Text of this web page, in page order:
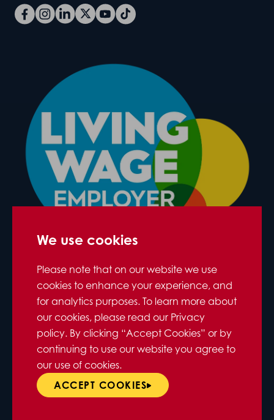
We use cookies
Please note that on our website we use
cookies to enhance your experience, and
for analytics purposes. To learn more about
our cookies, please read our Privacy
policy. By clicking “Accept Cookies” or by
continuing to use our website you agree to
our use of cookies.
ACCEPT COOKIES